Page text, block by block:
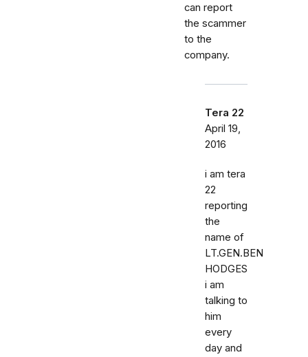
can report
the scammer
to the
company.
Tera 22
April 19,
2016
i am tera
22
reporting
the
name of
LT.GEN.BEN
HODGES
i am
talking to
him
every
day and